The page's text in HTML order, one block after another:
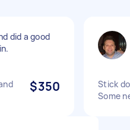
did a good
$350
Stick
Some